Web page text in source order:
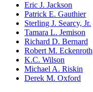
Eric J. Jackson
Patrick E. Gauthier
Sterling J. Searcy, Jr.
Tamara L. Jemison
Richard D. Bernard
Robert M. Eckenroth
K.C. Wilson
Michael A. Riskin
Derek M. Oxford